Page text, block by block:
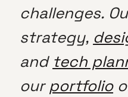
challenges.
strategy,
and tech
our portfolio